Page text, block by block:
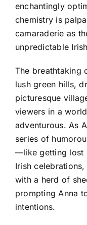
enchantingly
chemistry is
camaraderie as
unpredictable
The breathtaking
lush green hills,
picturesque
viewers in a
adventurous. As
series of
—like getting lost
Irish
with a herd of
prompting Anna
intentions.